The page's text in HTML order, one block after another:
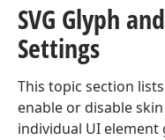
SVG Glyph
Settings
This topic section
enable or disable
individual UI element